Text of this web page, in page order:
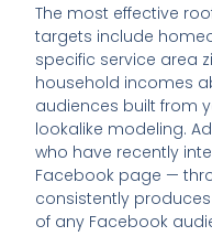
The most effective
targets include
specific service area
household incomes
audiences built from
lookalike modeling.
who have recently
Facebook page —
consistently
of any Facebook